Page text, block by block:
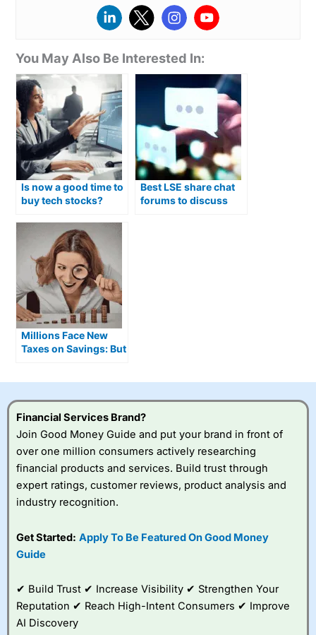
You May Also Be Interested In:
Is now a good time to
buy tech stocks?
Best LSE share chat
forums to discuss
Millions Face New
Taxes on Savings: But
Financial Services Brand?
Join Good Money Guide and put your brand in front of
over one million consumers actively researching
financial products and services. Build trust through
expert ratings, customer reviews, product analysis and
industry recognition.
Get Started: Apply To Be Featured On Good Money
Guide
✔ Build Trust ✔ Increase Visibility ✔ Strengthen Your
Reputation ✔ Reach High-Intent Consumers ✔ Improve
AI Discovery